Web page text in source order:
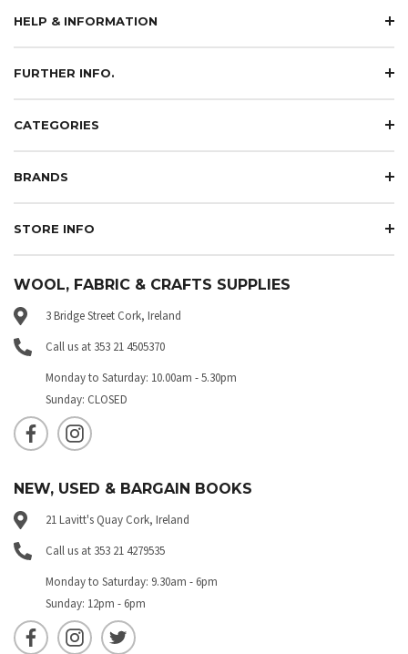
HELP & INFORMATION
FURTHER INFO.
CATEGORIES
BRANDS
STORE INFO
WOOL, FABRIC & CRAFTS SUPPLIES
3 Bridge Street Cork, Ireland
Call us at 353 21 4505370
Monday to Saturday: 10.00am - 5.30pm
Sunday: CLOSED
NEW, USED & BARGAIN BOOKS
21 Lavitt's Quay Cork, Ireland
Call us at 353 21 4279535
Monday to Saturday: 9.30am - 6pm
Sunday: 12pm - 6pm